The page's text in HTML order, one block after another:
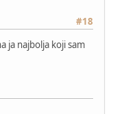
#18
ja najbolja koji sam